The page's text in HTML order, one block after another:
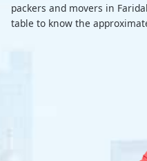
packers and movers in
table to know the